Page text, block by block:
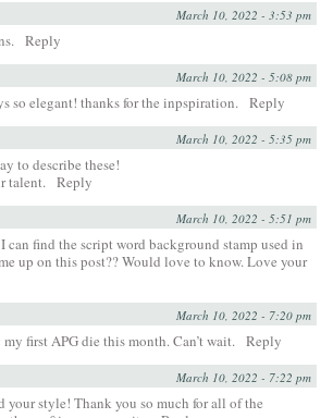
March 10, 2022 - 3:53 pm
Reply
March 10, 2022 - 5:08 pm
so elegant! thanks for the inpspiration. Reply
March 10, 2022 - 5:35 pm
to describe these!
talent. Reply
March 10, 2022 - 5:51 pm
can find the script word background stamp used in
up on this post?? Would love to know. Love your
March 10, 2022 - 7:20 pm
first APG die this month. Can’t wait. Reply
March 10, 2022 - 7:22 pm
your style! Thank you so much for all of the